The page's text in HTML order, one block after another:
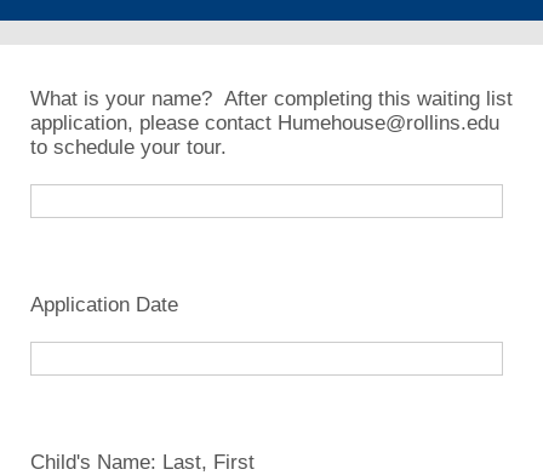
What is your name? After completing this waiting list
application, please contact Humehouse@rollins.edu
to schedule your tour.
Application Date
Child's Name: Last, First